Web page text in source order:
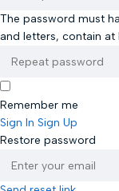
The password must
and letters, contain at
Remember me
Sign In Sign Up
Restore password